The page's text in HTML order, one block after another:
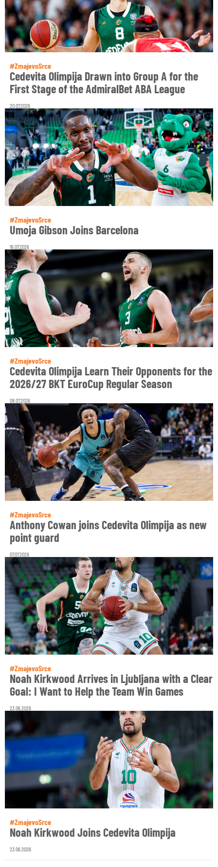
#ZmajevoSrce
Cedevita Olimpija Drawn into Group A for the
First Stage of the AdmiralBet ABA League
20.07.2026
#ZmajevoSrce
Umoja Gibson Joins Barcelona
16.07.2026
#ZmajevoSrce
Cedevita Olimpija Learn Their Opponents for the
2026/27 BKT EuroCup Regular Season
08.07.2026
#ZmajevoSrce
Anthony Cowan joins Cedevita Olimpija as new
point guard
07.07.2026
#ZmajevoSrce
Noah Kirkwood Arrives in Ljubljana with a Clear
Goal: I Want to Help the Team Win Games
23.06.2026
#ZmajevoSrce
Noah Kirkwood Joins Cedevita Olimpija
23.06.2026